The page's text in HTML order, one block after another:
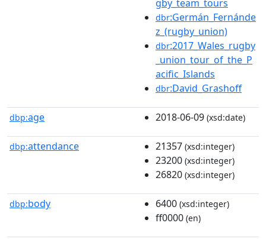
gby_team_tours
dbr:Germán_Fernánde
z_(rugby_union)
dbr:2017_Wales_rugby
_union_tour_of_the_P
acific_Islands
dbr:David_Grashoff
dbp:age 2018-06-09 (xsd:date)
dbp:attendance 21357 (xsd:integer)
23200 (xsd:integer)
26820 (xsd:integer)
dbp:body 6400 (xsd:integer)
ff0000 (en)